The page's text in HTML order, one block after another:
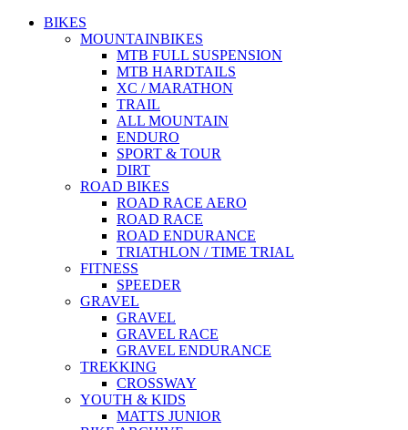
BIKES
MOUNTAINBIKES
MTB FULL SUSPENSION
MTB HARDTAILS
XC / MARATHON
TRAIL
ALL MOUNTAIN
ENDURO
SPORT & TOUR
DIRT
ROAD BIKES
ROAD RACE AERO
ROAD RACE
ROAD ENDURANCE
TRIATHLON / TIME TRIAL
FITNESS
SPEEDER
GRAVEL
GRAVEL
GRAVEL RACE
GRAVEL ENDURANCE
TREKKING
CROSSWAY
YOUTH & KIDS
MATTS JUNIOR